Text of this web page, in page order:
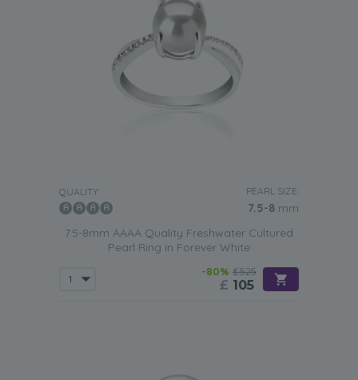
QUALITY: PEARL SIZE:
7.5-8 mm
7.5-8mm AAAA Quality Freshwater Cultured
Pearl Ring in Forever White
-80% £525
£ 105